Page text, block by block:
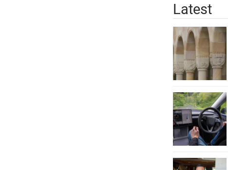
Latest